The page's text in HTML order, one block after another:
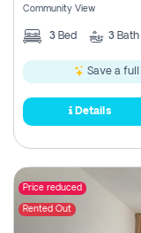
Community View
3 Bed 3 Bath
Save a full
Details
Price reduced
Rented Out